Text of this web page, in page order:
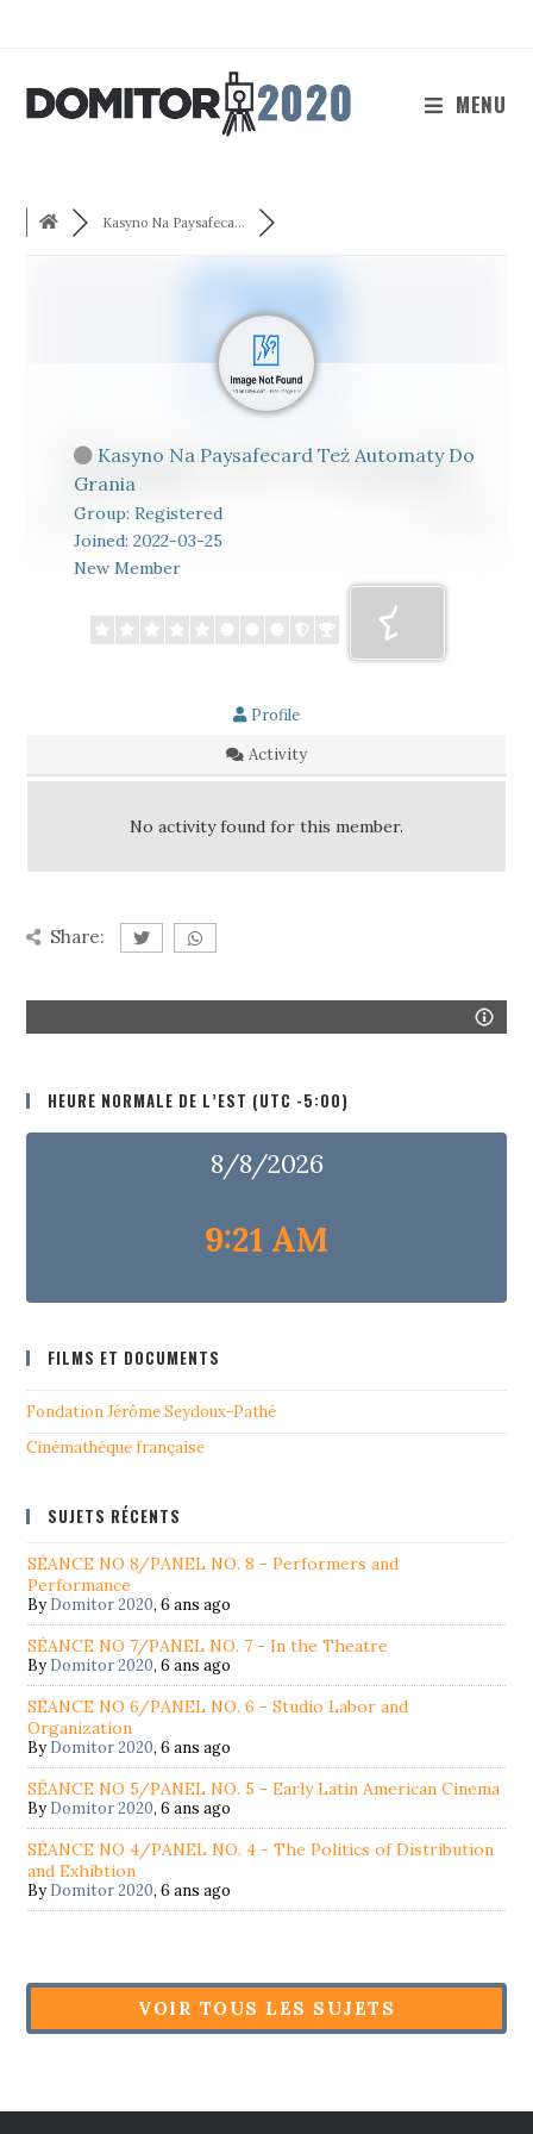
MENU
Kasyno Na Paysafeca...
Kasyno Na Paysafecard Też Automaty Do
Grania
Group: Registered
Joined: 2022-03-25
New Member
Profile
Activity
No activity found for this member.
Share:
HEURE NORMALE DE L’EST (UTC -5:00)
8/8/2026
9:21 AM
FILMS ET DOCUMENTS
Fondation Jérôme Seydoux-Pathé
Cinémathéque française
SUJETS RÉCENTS
SÉANCE NO 8/PANEL NO. 8 - Performers and
Performance
ByDomitor 2020,6 ans ago
SÉANCE NO 7/PANEL NO. 7 - In the Theatre
ByDomitor 2020,6 ans ago
SÉANCE NO 6/PANEL NO. 6 - Studio Labor and
Organization
ByDomitor 2020,6 ans ago
SÉANCE NO 5/PANEL NO. 5 - Early Latin American Cinema
ByDomitor 2020,6 ans ago
SÉANCE NO 4/PANEL NO. 4 - The Politics of Distribution
and Exhibtion
ByDomitor 2020,6 ans ago
VOIR TOUS LES SUJETS